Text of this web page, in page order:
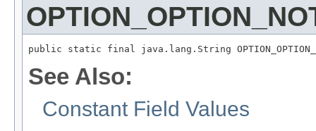
public static final java.lang.String
See Also:
Constant Field Values